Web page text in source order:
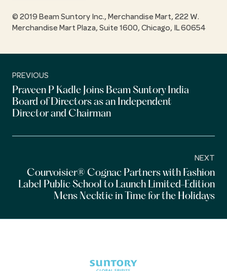
© 2019 Beam Suntory Inc., Merchandise Mart, 222 W.
Merchandise Mart Plaza, Suite 1600, Chicago, IL 60654
PREVIOUS
Praveen P Kadle Joins Beam Suntory India
Board of Directors as an Independent
Director and Chairman
NEXT
Courvoisier® Cognac Partners with Fashion
Label Public School to Launch Limited-Edition
Mens Necktie in Time for the Holidays